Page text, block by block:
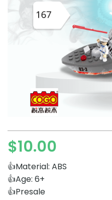
$10.00
👍Material: ABS
👍Age: 6+
👍Presale